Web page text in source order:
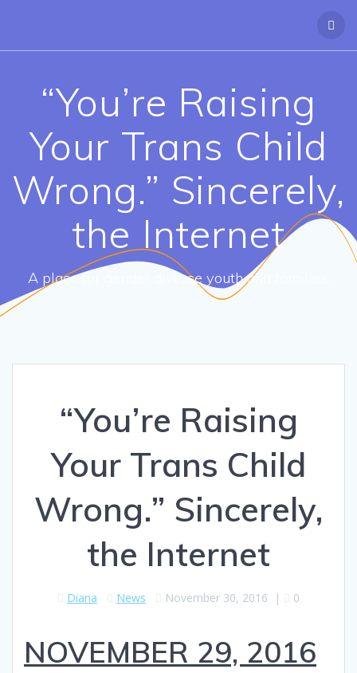
“You’re Raising
Your Trans Child
Wrong.” Sincerely,
the Internet
A place for gender diverse youth and families.
“You’re Raising
Your Trans Child
Wrong.” Sincerely,
the Internet
Diana News November 30, 2016 | 0
NOVEMBER 29, 2016